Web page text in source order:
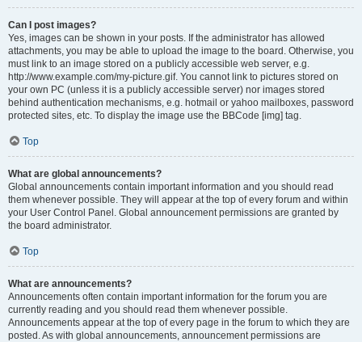
Can I post images?
Yes, images can be shown in your posts. If the administrator has allowed
attachments, you may be able to upload the image to the board. Otherwise, you
must link to an image stored on a publicly accessible web server, e.g.
http://www.example.com/my-picture.gif. You cannot link to pictures stored on
your own PC (unless it is a publicly accessible server) nor images stored
behind authentication mechanisms, e.g. hotmail or yahoo mailboxes, password
protected sites, etc. To display the image use the BBCode [img] tag.
Top
What are global announcements?
Global announcements contain important information and you should read
them whenever possible. They will appear at the top of every forum and within
your User Control Panel. Global announcement permissions are granted by
the board administrator.
Top
What are announcements?
Announcements often contain important information for the forum you are
currently reading and you should read them whenever possible.
Announcements appear at the top of every page in the forum to which they are
posted. As with global announcements, announcement permissions are